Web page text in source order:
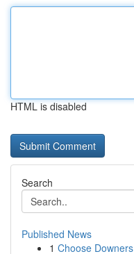
HTML is disabled
Search
Published News
1 Choose